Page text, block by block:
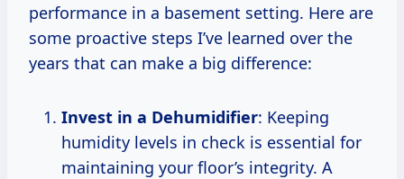
performance in a basement setting. Here are
some proactive steps I’ve learned over the
years that can make a big difference:
Invest in a Dehumidifier: Keeping
humidity levels in check is essential for
maintaining your floor’s integrity. A